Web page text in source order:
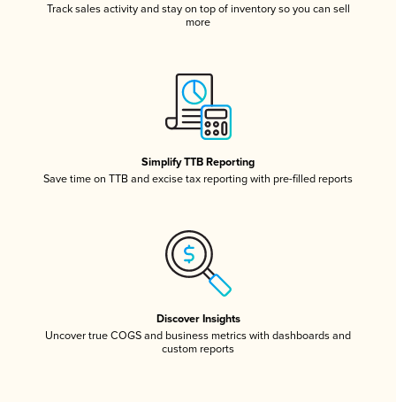
Track sales activity and stay on top of inventory so you can sell
more
Simplify TTB Reporting
Save time on TTB and excise tax reporting with pre-filled reports
Discover Insights
Uncover true COGS and business metrics with dashboards and
custom reports